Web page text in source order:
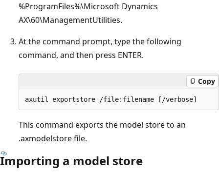
%ProgramFiles%\Microsoft Dynamics
AX\60\ManagementUtilities.
At the command prompt, type the following
command, and then press ENTER.
Copy
This command exports the model store to an
.axmodelstore file.
Importing a model store